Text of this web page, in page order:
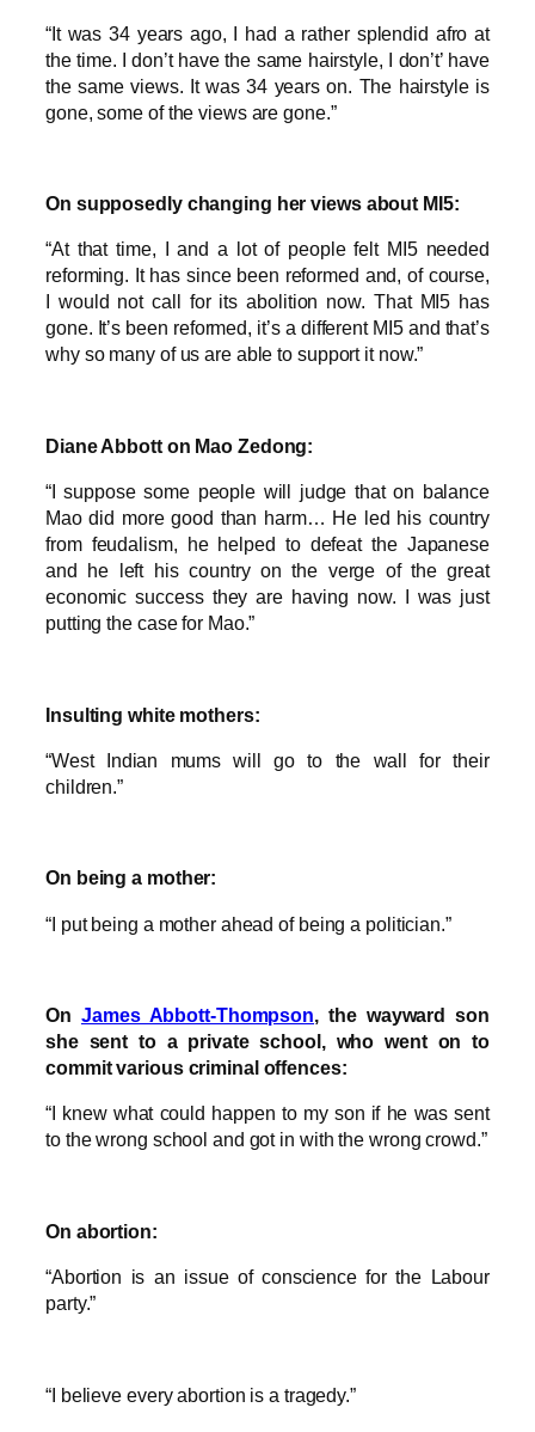
“It was 34 years ago, I had a rather splendid afro at
the time. I don’t have the same hairstyle, I don’t’ have
the same views. It was 34 years on. The hairstyle is
gone, some of the views are gone.”
On supposedly changing her views about MI5:
“At that time, I and a lot of people felt MI5 needed
reforming. It has since been reformed and, of course,
I would not call for its abolition now. That MI5 has
gone. It’s been reformed, it’s a different MI5 and that’s
why so many of us are able to support it now.”
Diane Abbott on Mao Zedong:
“I suppose some people will judge that on balance
Mao did more good than harm… He led his country
from feudalism, he helped to defeat the Japanese
and he left his country on the verge of the great
economic success they are having now. I was just
putting the case for Mao.”
Insulting white mothers:
“West Indian mums will go to the wall for their
children.”
On being a mother:
“I put being a mother ahead of being a politician.”
On James Abbott-Thompson, the wayward son
she sent to a private school, who went on to
commit various criminal offences:
“I knew what could happen to my son if he was sent
to the wrong school and got in with the wrong crowd.”
On abortion:
“Abortion is an issue of conscience for the Labour
party.”
“I believe every abortion is a tragedy.”